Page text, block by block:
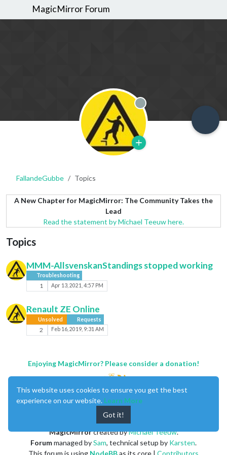
MagicMirror Forum
Offline
FallandeGubbe Topics
A New Chapter for MagicMirror: The Community Takes the
Lead
Read the statement by Michael Teeuw here.
Topics
MMM-AllsvenskanStandings stopped working
Troubleshooting
1 Apr 13, 2021, 4:57 PM
Renault ZE Online
Unsolved Requests
2 Feb 16, 2019, 9:31 AM
Enjoying MagicMirror? Please consider a donation!
MagicMirrorcreated byMichael Teeuw.
Forummanaged bySam, technical setup by Karsten.
This website uses cookies to ensure you get the best
experience on our website. Learn More
Got it!